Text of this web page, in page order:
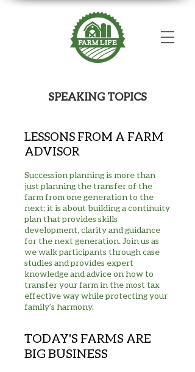
SPEAKING TOPICS
LESSONS FROM A FARM
ADVISOR
Succession planning is more than
just planning the transfer of the
farm from one generation to the
next; it is about building a continuity
plan that provides skills
development, clarity and guidance
for the next generation. Join us as
we walk participants through case
studies and provides expert
knowledge and advice on how to
transfer your farm in the most tax
effective way while protecting your
family’s harmony.
TODAY'S FARMS ARE
BIG BUSINESS